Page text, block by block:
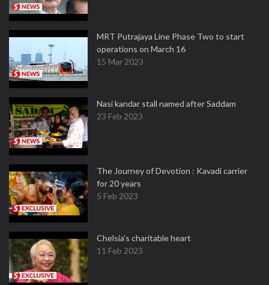
MRT Putrajaya Line Phase Two to start
operations on March 16
15 Mar 2023
Nasi kandar stall named after Saddam
23 Feb 2023
The Journey of Devotion : Kavadi carrier
for 20 years
5 Feb 2023
Chelsia’s charitable heart
11 Feb 2023